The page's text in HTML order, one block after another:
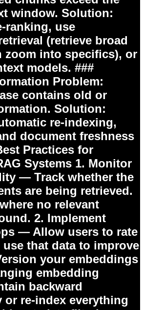
window. Solution:
ranking, use
(retrieve broad
zoom into specifics), or
models. ###
Problem:
contains old or
Solution:
re-indexing,
document freshness
Practices for
Systems 1. Monitor
— Track whether the
are being retrieved.
no relevant
2. Implement
— Allow users to rate
use that data to improve
your embeddings
embedding
backward
re-index everything